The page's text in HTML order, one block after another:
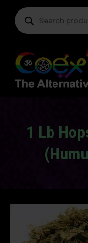
Products
search
1 Lb